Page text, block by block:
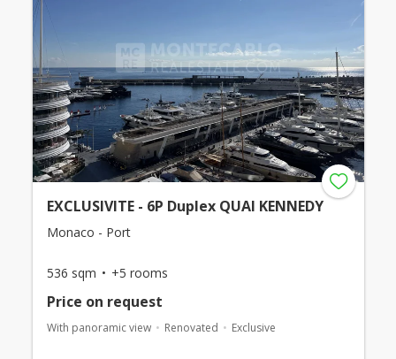
EXCLUSIVITE - 6P Duplex QUAI KENNEDY
Monaco - Port
536 sqm +5 rooms
Price on request
With panoramic view Renovated Exclusive